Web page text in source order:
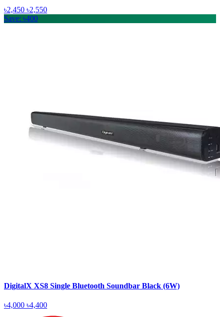
৳2,450 ৳2,550
Save: ৳400
DigitalX XS8 Single Bluetooth Soundbar Black (6W)
৳4,000 ৳4,400